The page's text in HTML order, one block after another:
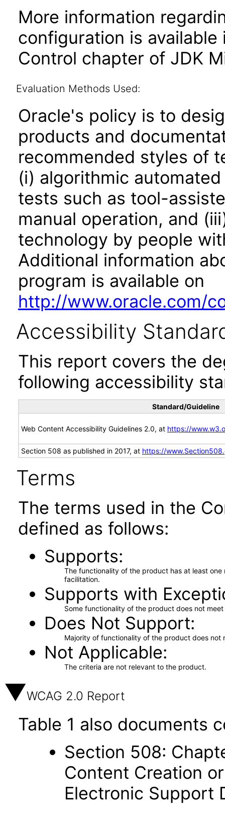
More information
configuration is
Control chapter of JDK
Evaluation Methods Used:
Oracle's policy is to
products and
recommended styles of
(i) algorithmic
tests such as tool-
manual operation, and
technology by people
Additional information
program is available on
http://www.oracle.com/
Accessibility
This report covers the
following accessibility
Standard/Guideline
Web Content Accessibility Guidelines 2.0, at https://
Section 508 as published in 2017, at https://
Terms
The terms used in the
defined as follows:
Supports
The functionality of the product has at least
facilitation.
Supports with
Some functionality of the product does not
Does Not Support
Majority of functionality of the product does not
Not Applicable
The criteria are not relevant to the product.
WCAG 2.0 Report
Table 1 also documents
Section 508:
Content Creation
Electronic Support